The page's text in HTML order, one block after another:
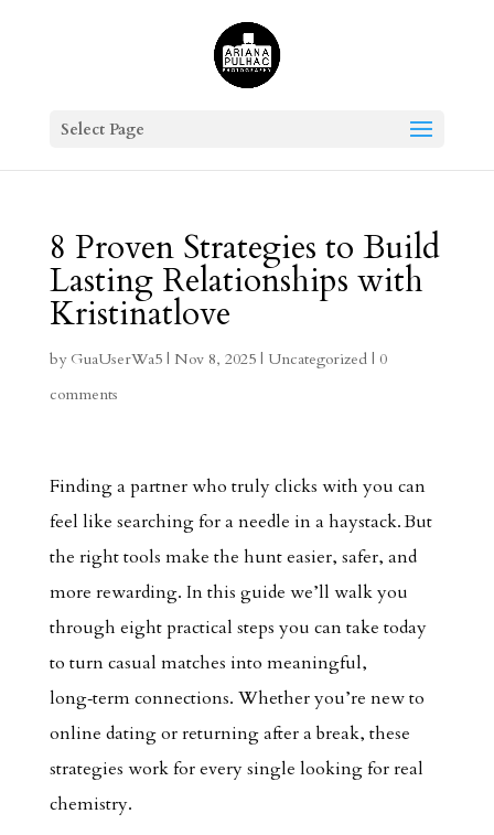
Select Page
8 Proven Strategies to Build
Lasting Relationships with
Kristinatlove
by GuaUserWa5| Nov 8, 2025| Uncategorized| 0
comments
Finding a partner who truly clicks with you can
feel like searching for a needle in a haystack. But
the right tools make the hunt easier, safer, and
more rewarding. In this guide we’ll walk you
through eight practical steps you can take today
to turn casual matches into meaningful,
long‑term connections. Whether you’re new to
online dating or returning after a break, these
strategies work for every single looking for real
chemistry.